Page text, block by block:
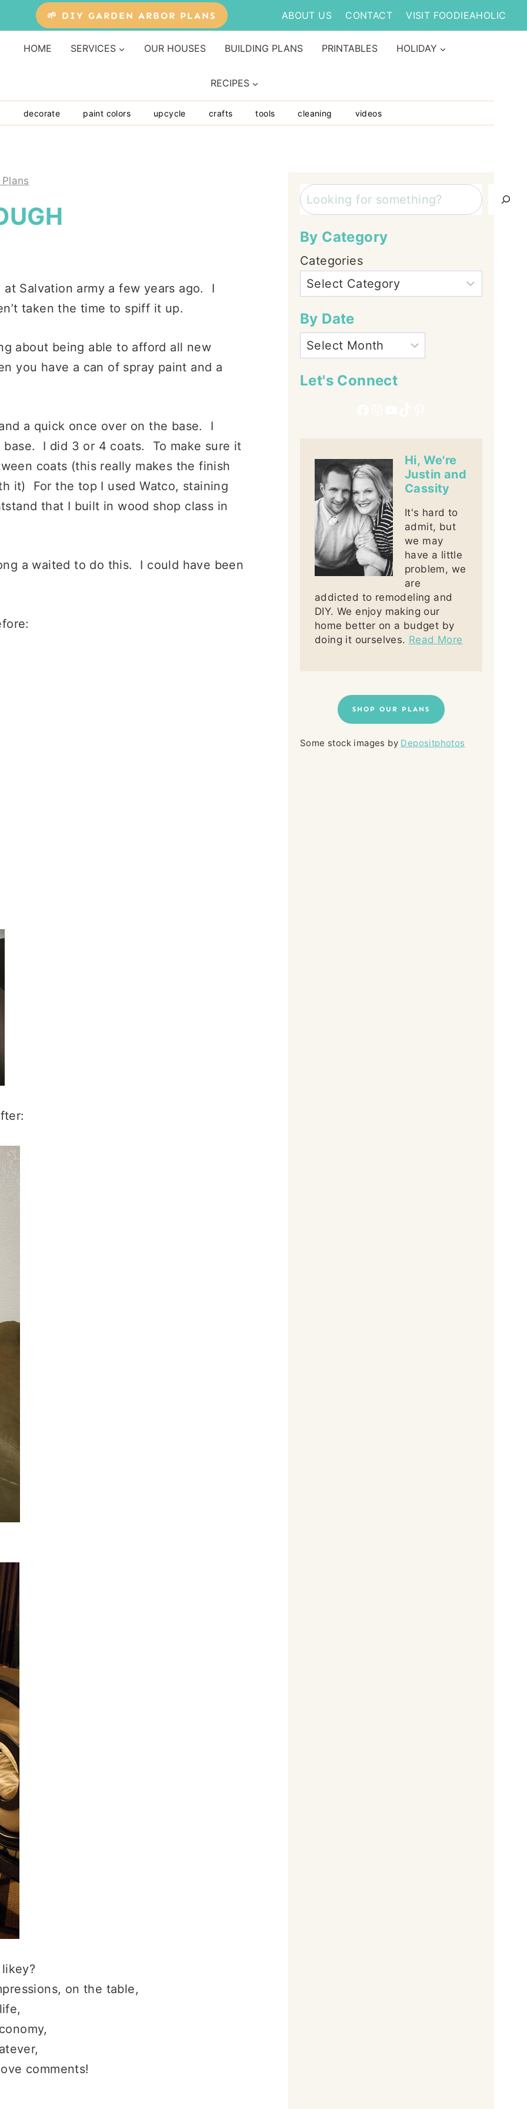
🌱 DIY GARDEN ARBOR PLANS ABOUT US CONTACT VISIT FOODIEAHOLIC
HOME SERVICES OUR HOUSES BUILDING PLANS PRINTABLES HOLIDAY
RECIPES
decorate paint colors upcycle crafts tools cleaning videos
Salvation army a few years ago. I
taken the time to spiff it up.
about being able to afford all new
you have a can of spray paint and a
a quick once over on the base. I
I did 3 or 4 coats. To make sure it
coats (this really makes the finish
it) For the top I used Watco, staining
that I built in wood shop class in
a waited to do this. I could have been
on the table,
comments!
Search
By Category
Categories
By Date
Let's Connect
Hi, We're
Justin and
Cassity
It's hard to
admit, but
we may
have a little
problem, we
are
addicted to remodeling and
DIY. We enjoy making our
home better on a budget by
doing it ourselves. Read More
SHOP OUR PLANS
Some stock images by Depositphotos